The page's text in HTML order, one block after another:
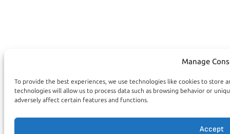
Manage
To provide the best experiences, we use technologies like cookies to store
technologies will allow us to process data such as browsing behavior or
adversely affect certain features and functions.
Accept